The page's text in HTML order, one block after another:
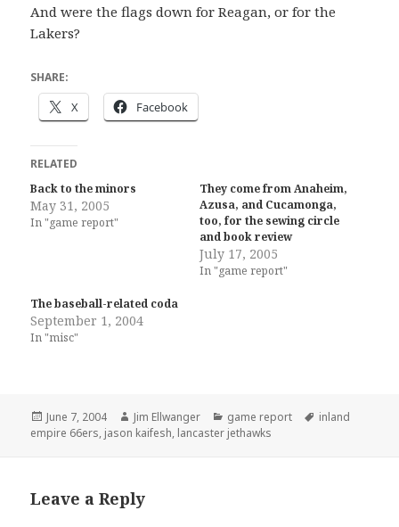
And were the flags down for Reagan, or for the
Lakers?
SHARE:
X Facebook
RELATED
Back to the minors
May 31, 2005
In "game report"
They come from Anaheim,
Azusa, and Cucamonga,
too, for the sewing circle
and book review
July 17, 2005
In "game report"
The baseball-related coda
September 1, 2004
In "misc"
Posted
on
June 7, 2004 Author
Jim Ellwanger Categories
game report Tags
inland
empire 66ers, jason kaifesh, lancaster jethawks
Leave a Reply